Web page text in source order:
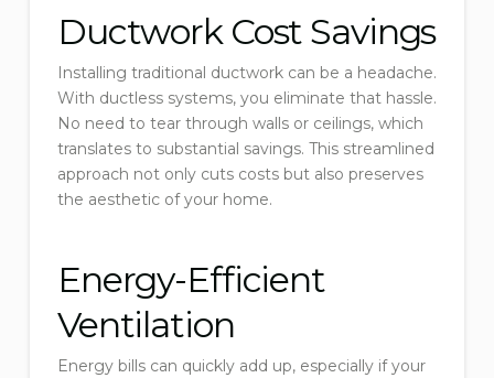
Ductwork Cost Savings
Installing traditional ductwork can be a headache.
With ductless systems, you eliminate that hassle.
No need to tear through walls or ceilings, which
translates to substantial savings. This streamlined
approach not only cuts costs but also preserves
the aesthetic of your home.
Energy-Efficient
Ventilation
Energy bills can quickly add up, especially if your